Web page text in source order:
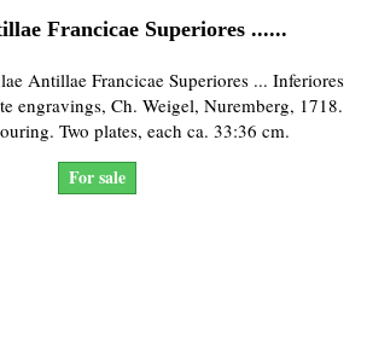
Francicae Superiores ......
Antillae Francicae Superiores ... Inferiores
engravings, Ch. Weigel, Nuremberg, 1718.
Two plates, each ca. 33:36 cm.
For sale